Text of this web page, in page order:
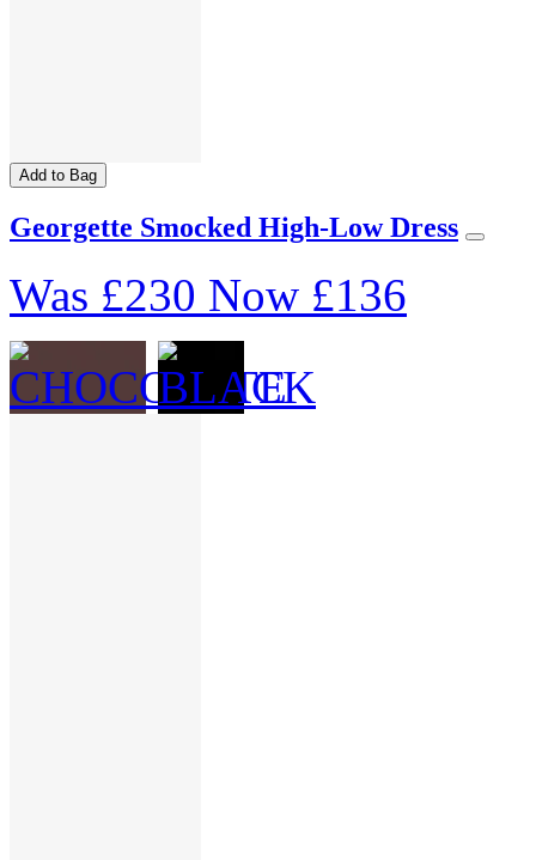
Add to Bag
Georgette Smocked High-Low Dress
Was £230 Now £136